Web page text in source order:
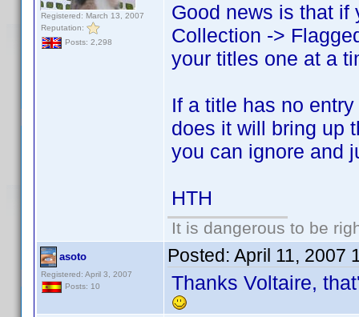
Registered: March 13, 2007
Reputation:
Posts: 2,298
Good news is that if
Collection ->
your titles one at a
If a title has no
does it will bring up
you can ignore and
HTH
It is dangerous to be
asoto
Registered: April 3, 2007
Posts: 10
Posted: April 11, 2007
Thanks Voltaire,